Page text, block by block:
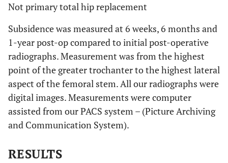
Not primary total hip replacement
Subsidence was measured at 6 weeks, 6 months and
1-year post-op compared to initial post-operative
radiographs. Measurement was from the highest
point of the greater trochanter to the highest lateral
aspect of the femoral stem. All our radiographs were
digital images. Measurements were computer
assisted from our PACS system – (Picture Archiving
and Communication System).
RESULTS